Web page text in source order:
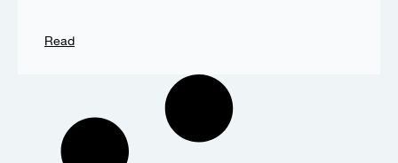
Read